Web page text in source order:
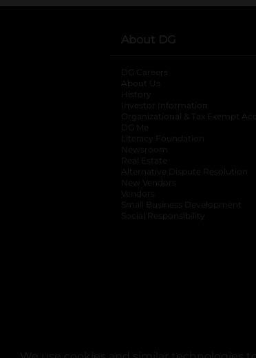
About DG
DG Careers
About Us
History
Investor Information
opens
Organizational & Tax Exempt
DG Me
Literacy Foundation opens
Newsroom
Real Estate
Alternative Dispute Resolution
New Vendors
Vendors
Small Business Development
Social Responsibility